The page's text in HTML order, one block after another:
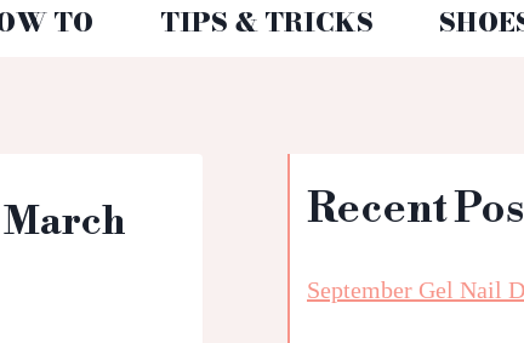
TO TIPS & TRICKS
Recent
September Gel Nail